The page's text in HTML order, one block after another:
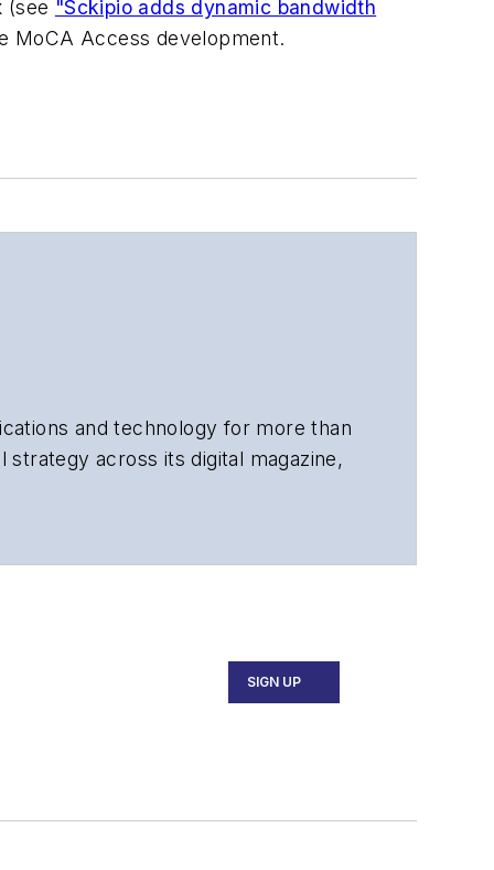
(see "Sckipio adds dynamic bandwidth
MoCA Access development.
and technology for more than
across its digital magazine,
SIGN UP